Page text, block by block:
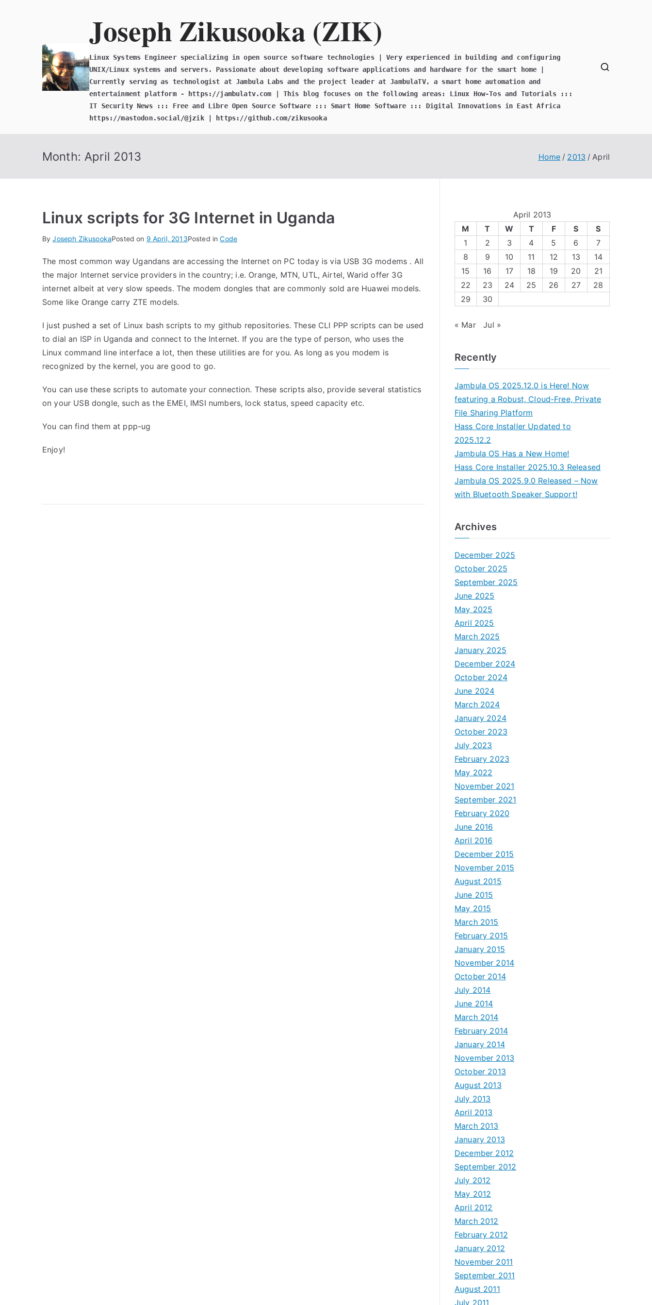
Joseph Zikusooka (ZIK)
Linux Systems Engineer specializing in open source software technologies | Very experienced in building and configuring
UNIX/Linux systems and servers. Passionate about developing software applications and hardware for the smart home |
Currently serving as technologist at Jambula Labs and the project leader at JambulaTV, a smart home automation and
entertainment platform - https://jambulatv.com | This blog focuses on the following areas: Linux How-Tos and Tutorials :::
IT Security News ::: Free and Libre Open Source Software ::: Smart Home Software ::: Digital Innovations in East Africa
https://mastodon.social/@jzik | https://github.com/zikusooka
Month:April 2013 Home 2013 April
Linux scripts for 3G Internet in Uganda
ByJoseph ZikusookaPosted on 9 April, 2013Posted inCode
The most common way Ugandans are accessing the Internet on PC today is via USB 3G modems . All
the major Internet service providers in the country; i.e. Orange, MTN, UTL, Airtel, Warid offer 3G
internet albeit at very slow speeds. The modem dongles that are commonly sold are Huawei models.
Some like Orange carry ZTE models.
I just pushed a set of Linux bash scripts to my github repositories. These CLI PPP scripts can be used
to dial an ISP in Uganda and connect to the Internet. If you are the type of person, who uses the
Linux command line interface a lot, then these utilities are for you. As long as you modem is
recognized by the kernel, you are good to go.
You can use these scripts to automate your connection. These scripts also, provide several statistics
on your USB dongle, such as the EMEI, IMSI numbers, lock status, speed capacity etc.
You can find them at ppp-ug
Enjoy!
April 2013
M
T W T F S
S
1
2 3 4 5 6
7
8
9 10 11 12 13
14
15
16 17 18 19 20
21
22
23 24 25 26 27
28
29
30
« Mar Jul »
Recently
Jambula OS 2025.12.0 is Here! Now
featuring a Robust, Cloud-Free, Private
File Sharing Platform
Hass Core Installer Updated to
2025.12.2
Jambula OS Has a New Home!
Hass Core Installer 2025.10.3 Released
Jambula OS 2025.9.0 Released – Now
with Bluetooth Speaker Support!
Archives
December 2025
October 2025
September 2025
June 2025
May 2025
April 2025
March 2025
January 2025
December 2024
October 2024
June 2024
March 2024
January 2024
October 2023
July 2023
February 2023
May 2022
November 2021
September 2021
February 2020
June 2016
April 2016
December 2015
November 2015
August 2015
June 2015
May 2015
March 2015
February 2015
January 2015
November 2014
October 2014
July 2014
June 2014
March 2014
February 2014
January 2014
November 2013
October 2013
August 2013
July 2013
April 2013
March 2013
January 2013
December 2012
September 2012
July 2012
May 2012
April 2012
March 2012
February 2012
January 2012
November 2011
September 2011
August 2011
July 2011